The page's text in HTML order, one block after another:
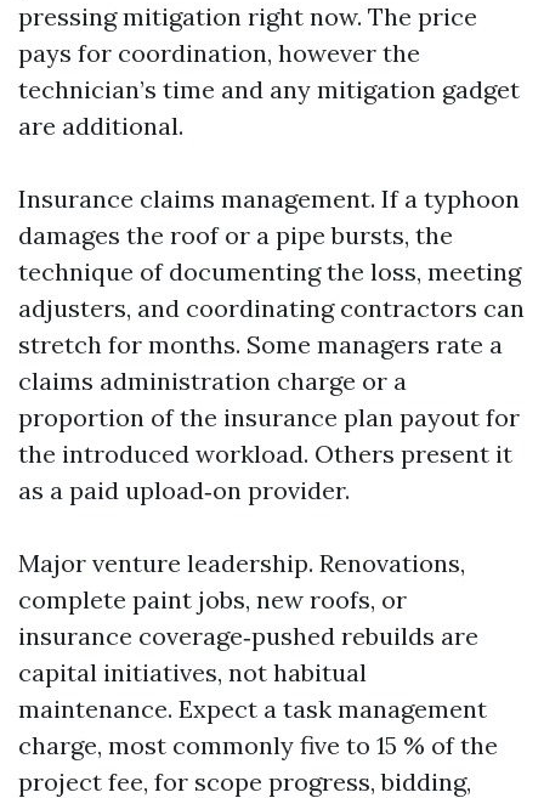
pressing mitigation right now. The price
pays for coordination, however the
technician’s time and any mitigation gadget
are additional.
Insurance claims management. If a typhoon
damages the roof or a pipe bursts, the
technique of documenting the loss, meeting
adjusters, and coordinating contractors can
stretch for months. Some managers rate a
claims administration charge or a
proportion of the insurance plan payout for
the introduced workload. Others present it
as a paid upload‑on provider.
Major venture leadership. Renovations,
complete paint jobs, new roofs, or
insurance coverage‑pushed rebuilds are
capital initiatives, not habitual
maintenance. Expect a task management
charge, most commonly five to 15 % of the
project fee, for scope progress, bidding,